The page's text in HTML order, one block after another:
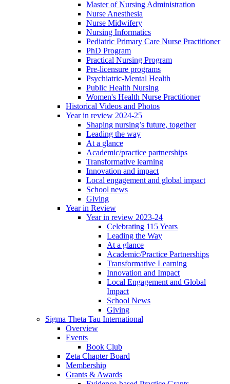
Master of Nursing Administration
Nurse Anesthesia
Nurse Midwifery
Nursing Informatics
Pediatric Primary Care Nurse Practitioner
PhD Program
Practical Nursing Program
Pre-licensure programs
Psychiatric-Mental Health
Public Health Nursing
Women's Health Nurse Practitioner
Historical Videos and Photos
Year in review 2024-25
Shaping nursing’s future, together
Leading the way
At a glance
Academic/practice partnerships
Transformative learning
Innovation and impact
Local engagement and global impact
School news
Giving
Year in Review
Year in review 2023-24
Celebrating 115 Years
Leading the Way
At a glance
Academic/Practice Partnerships
Transformative Learning
Innovation and Impact
Local Engagement and Global
Impact
School News
Giving
Sigma Theta Tau International
Overview
Events
Book Club
Zeta Chapter Board
Membership
Grants & Awards